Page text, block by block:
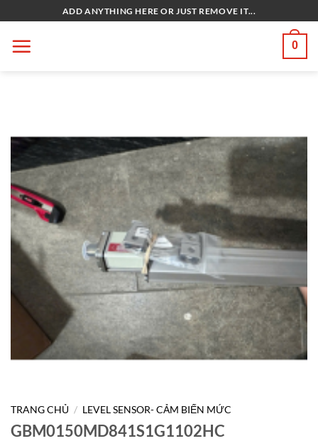
qua
nội
ADD ANYTHING HERE OR JUST REMOVE IT...
0
TRANG CHỦ / LEVEL SENSOR- CẢM BIẾN MỨC
GBM0150MD841S1G1102HC